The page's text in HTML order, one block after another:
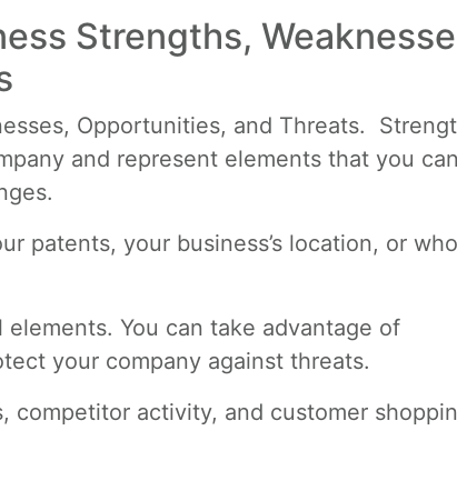
Strengths,
Opportunities, and Threats.
and represent elements that you can
patents, your business’s location, or
You can take advantage of
your company against threats.
competitor activity, and customer